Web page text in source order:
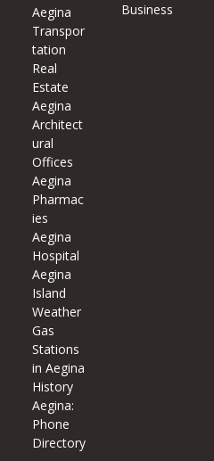
Aegina
Transpor
tation
Real
Estate
Aegina
Architect
ural
Offices
Aegina
Pharmac
ies
Aegina
Hospital
Aegina
Island
Weather
Gas
Stations
in Aegina
History
Aegina:
Phone
Directory
Business